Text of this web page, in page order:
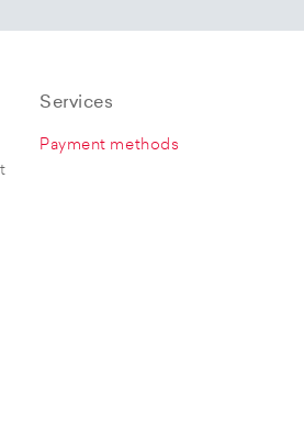
Services
Payment methods